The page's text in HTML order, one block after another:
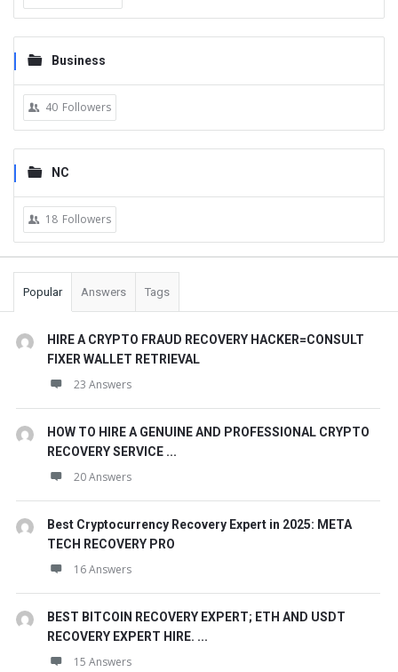
Business
40 Followers
NC
18 Followers
Popular Answers Tags
HIRE A CRYPTO FRAUD RECOVERY HACKER=CONSULT
FIXER WALLET RETRIEVAL
23 Answers
HOW TO HIRE A GENUINE AND PROFESSIONAL CRYPTO
RECOVERY SERVICE ...
20 Answers
Best Cryptocurrency Recovery Expert in 2025: META
TECH RECOVERY PRO
16 Answers
BEST BITCOIN RECOVERY EXPERT; ETH AND USDT
RECOVERY EXPERT HIRE. ...
15 Answers